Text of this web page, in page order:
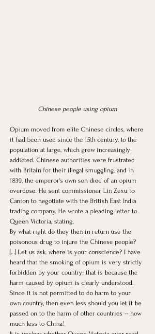
Chinese people using opium
Opium moved from elite Chinese circles, where
it had been used since the 15th century, to the
population at large, which grew increasingly
addicted. Chinese authorities were frustrated
with Britain for their illegal smuggling, and in
1839, the emperor's own son died of an opium
overdose. He sent commissioner Lin Zexu to
Canton to negotiate with the British East India
trading company. He wrote a pleading letter to
Queen Victoria, stating,
By what right do they then in return use the
poisonous drug to injure the Chinese people?
[...] Let us ask, where is your conscience? I have
heard that the smoking of opium is very strictly
forbidden by your country; that is because the
harm caused by opium is clearly understood.
Since it is not permitted to do harm to your
own country, then even less should you let it be
passed on to the harm of other countries -- how
much less to China!